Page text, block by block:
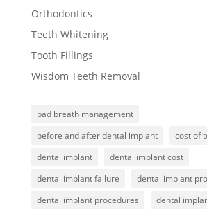
Orthodontics
Teeth Whitening
Tooth Fillings
Wisdom Teeth Removal
bad breath management
before and after dental implant
cost of
dental implant
dental implant cost
dental implant failure
dental implant
dental implant procedures
dental